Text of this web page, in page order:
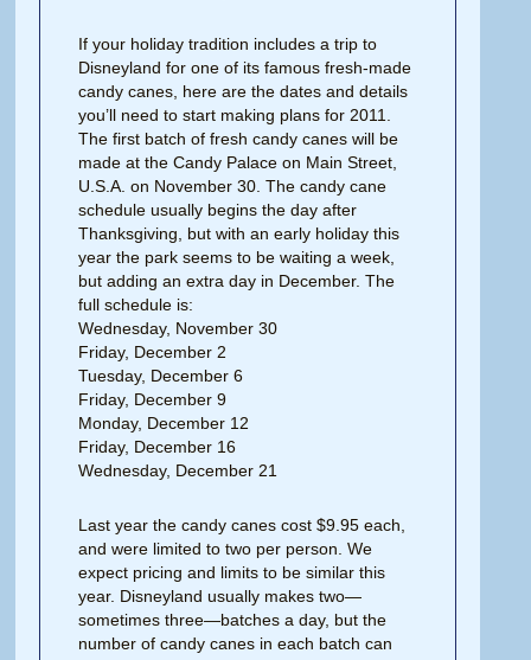
If your holiday tradition includes a trip to
Disneyland for one of its famous fresh-made
candy canes, here are the dates and details
you’ll need to start making plans for 2011.
The first batch of fresh candy canes will be
made at the Candy Palace on Main Street,
U.S.A. on November 30. The candy cane
schedule usually begins the day after
Thanksgiving, but with an early holiday this
year the park seems to be waiting a week,
but adding an extra day in December. The
full schedule is:
Wednesday, November 30
Friday, December 2
Tuesday, December 6
Friday, December 9
Monday, December 12
Friday, December 16
Wednesday, December 21
Last year the candy canes cost $9.95 each,
and were limited to two per person. We
expect pricing and limits to be similar this
year. Disneyland usually makes two—
sometimes three—batches a day, but the
number of candy canes in each batch can